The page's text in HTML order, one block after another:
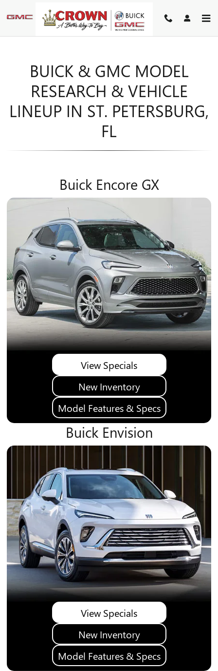
MODEL RESEARCH
BUICK & GMC MODEL
RESEARCH & VEHICLE
LINEUP IN ST. PETERSBURG,
FL
Buick Encore GX
View Specials
New Inventory
Model Features & Specs
Buick Envision
View Specials
New Inventory
Model Features & Specs